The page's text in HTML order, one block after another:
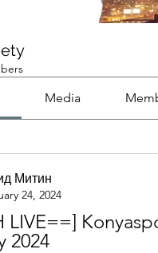
Media
Митин
24, 2024
LIVE==]
2024